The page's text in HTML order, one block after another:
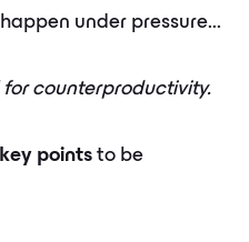
under pressure...
for counterproductivity.
key points to be